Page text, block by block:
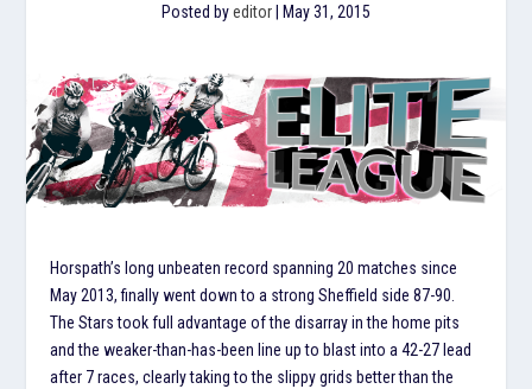
Posted byeditor May 31, 2015
Horspath’s long unbeaten record spanning 20 matches since
May 2013, finally went down to a strong Sheffield side 87-90.
The Stars took full advantage of the disarray in the home pits
and the weaker-than-has-been line up to blast into a 42-27 lead
after 7 races, clearly taking to the slippy grids better than the